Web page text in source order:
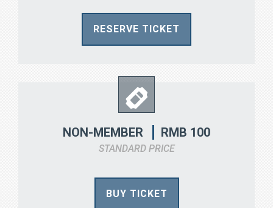
RESERVE TICKET
NON-MEMBER RMB 100
STANDARD PRICE
BUY TICKET